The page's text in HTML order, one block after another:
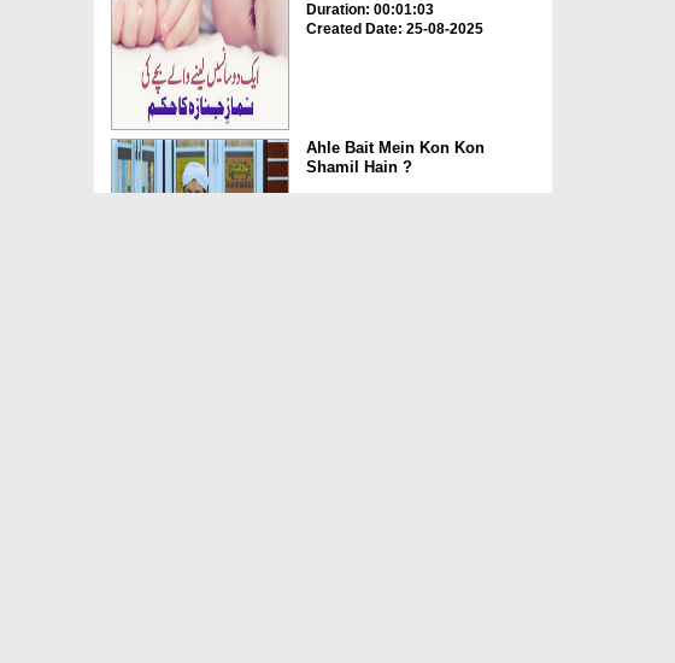
Duration: 00:01:03
Created Date: 25-08-2025
Ahle Bait Mein Kon Kon
Shamil Hain ?